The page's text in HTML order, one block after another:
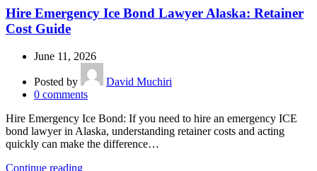
Hire Emergency Ice Bond Lawyer Alaska: Retainer
Cost Guide
June 11, 2026
Posted by
David Muchiri
0 comments
Hire Emergency Ice Bond: If you need to hire an emergency ICE
bond lawyer in Alaska, understanding retainer costs and acting
quickly can make the difference…
Continue reading